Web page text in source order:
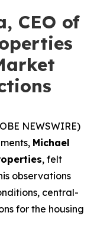
CEO of
NEWSWIRE)
Michael
, felt
observations
central-
for the housing